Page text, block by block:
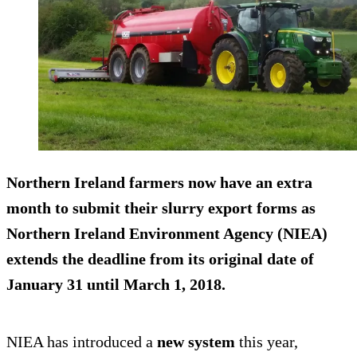
Northern Ireland farmers now have an extra
month to submit their slurry export forms as
Northern Ireland Environment Agency (NIEA)
extends the deadline from its original date of
January 31 until March 1, 2018.
NIEA has introduced a new system this year,